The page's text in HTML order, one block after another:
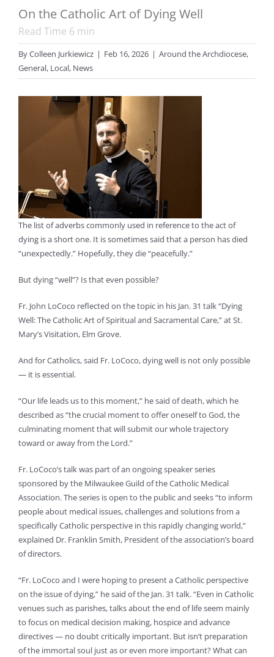
On the Catholic Art of Dying Well
Read Time 6 min
ByColleen Jurkiewicz | Feb 16, 2026 | Around the Archdiocese,
General, Local, News
The list of adverbs commonly used in reference to the act of
dying is a short one. It is sometimes said that a person has died
“unexpectedly.” Hopefully, they die “peacefully.”
But dying “well”? Is that even possible?
Fr. John LoCoco reflected on the topic in his Jan. 31 talk “Dying
Well: The Catholic Art of Spiritual and Sacramental Care,” at St.
Mary’s Visitation, Elm Grove.
And for Catholics, said Fr. LoCoco, dying well is not only possible
— it is essential.
“Our life leads us to this moment,” he said of death, which he
described as “the crucial moment to offer oneself to God, the
culminating moment that will submit our whole trajectory
toward or away from the Lord.”
Fr. LoCoco’s talk was part of an ongoing speaker series
sponsored by the Milwaukee Guild of the Catholic Medical
Association. The series is open to the public and seeks “to inform
people about medical issues, challenges and solutions from a
specifically Catholic perspective in this rapidly changing world,”
explained Dr. Franklin Smith, President of the association’s board
of directors.
“Fr. LoCoco and I were hoping to present a Catholic perspective
on the issue of dying,” he said of the Jan. 31 talk. “Even in Catholic
venues such as parishes, talks about the end of life seem mainly
to focus on medical decision making, hospice and advance
directives — no doubt critically important. But isn’t preparation
of the immortal soul just as or even more important? What can